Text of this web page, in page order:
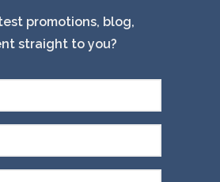
promotions, blog,
straight to you?